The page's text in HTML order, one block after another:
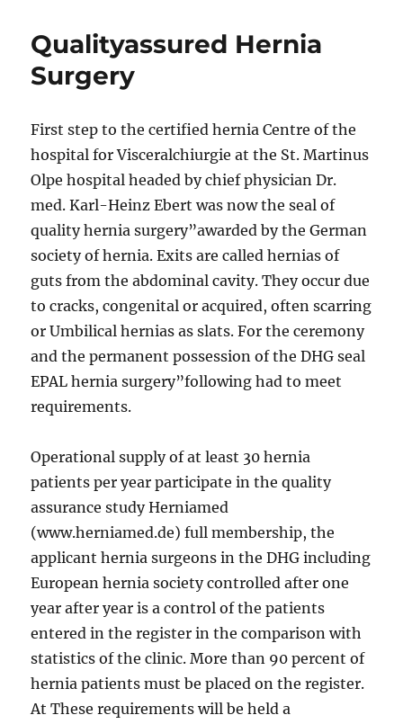
Qualityassured Hernia
Surgery
First step to the certified hernia Centre of the
hospital for Visceralchiurgie at the St. Martinus
Olpe hospital headed by chief physician Dr.
med. Karl-Heinz Ebert was now the seal of
quality hernia surgery”awarded by the German
society of hernia. Exits are called hernias of
guts from the abdominal cavity. They occur due
to cracks, congenital or acquired, often scarring
or Umbilical hernias as slats. For the ceremony
and the permanent possession of the DHG seal
EPAL hernia surgery”following had to meet
requirements.
Operational supply of at least 30 hernia
patients per year participate in the quality
assurance study Herniamed
(www.herniamed.de) full membership, the
applicant hernia surgeons in the DHG including
European hernia society controlled after one
year after year is a control of the patients
entered in the register in the comparison with
statistics of the clinic. More than 90 percent of
hernia patients must be placed on the register.
At These requirements will be held a